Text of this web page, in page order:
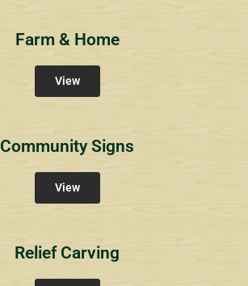
Farm & Home
View
Community Signs
View
Relief Carving